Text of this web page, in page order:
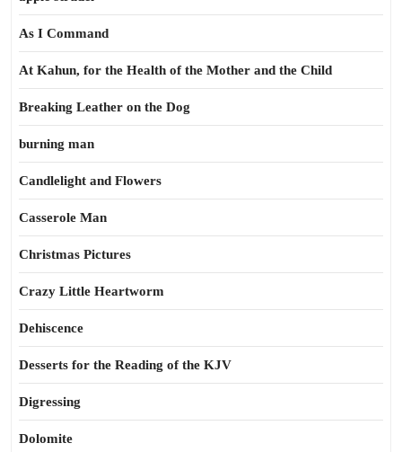
As I Command
At Kahun, for the Health of the Mother and the Child
Breaking Leather on the Dog
burning man
Candlelight and Flowers
Casserole Man
Christmas Pictures
Crazy Little Heartworm
Dehiscence
Desserts for the Reading of the KJV
Digressing
Dolomite